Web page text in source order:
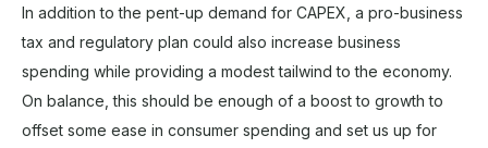
In addition to the pent-up demand for CAPEX, a pro-business
tax and regulatory plan could also increase business
spending while providing a modest tailwind to the economy.
On balance, this should be enough of a boost to growth to
offset some ease in consumer spending and set us up for